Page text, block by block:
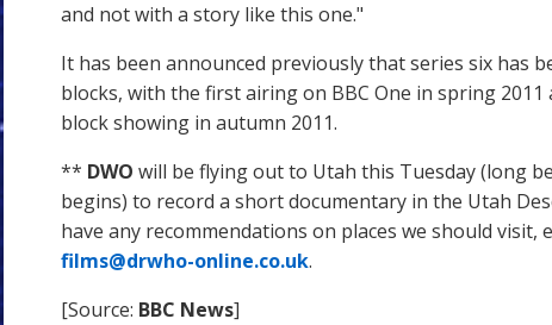
and not with a story like this one."
It has been announced previously that series six has
blocks, with the first airing on BBC One in spring 2011
block showing in autumn 2011.
** DWO will be flying out to Utah this Tuesday (long
begins) to record a short documentary in the Utah
have any recommendations on places we should visit,
films@drwho-online.co.uk.
[Source: BBC News]